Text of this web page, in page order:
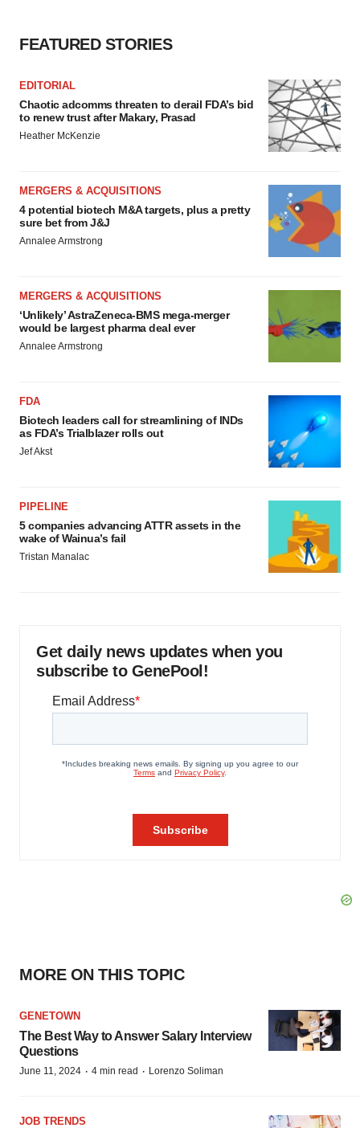
FEATURED STORIES
EDITORIAL
Chaotic adcomms threaten to derail FDA’s bid
to renew trust after Makary, Prasad
Heather McKenzie
MERGERS & ACQUISITIONS
4 potential biotech M&A targets, plus a pretty
sure bet from J&J
Annalee Armstrong
MERGERS & ACQUISITIONS
‘Unlikely’ AstraZeneca-BMS mega-merger
would be largest pharma deal ever
Annalee Armstrong
FDA
Biotech leaders call for streamlining of INDs
as FDA’s Trialblazer rolls out
Jef Akst
PIPELINE
5 companies advancing ATTR assets in the
wake of Wainua’s fail
Tristan Manalac
Get daily news updates when you
subscribe to GenePool!
MORE ON THIS TOPIC
GENETOWN
The Best Way to Answer Salary Interview
Questions
June 11, 2024 · 4 min read · Lorenzo Soliman
JOB TRENDS